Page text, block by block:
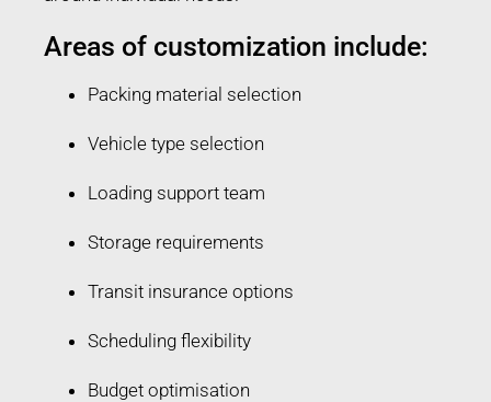
Areas of customization include:
Packing material selection
Vehicle type selection
Loading support team
Storage requirements
Transit insurance options
Scheduling flexibility
Budget optimisation